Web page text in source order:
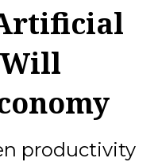
productivity